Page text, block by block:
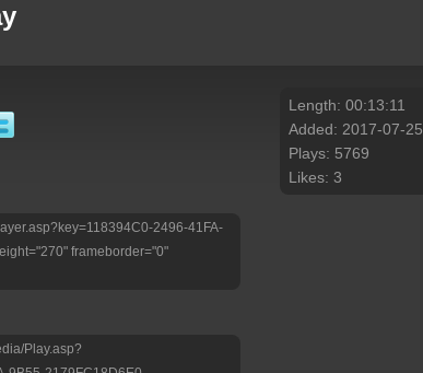
2496-41FA-
frameborder="0"
Play.asp?
Length: 00:13:11
Added: 2017-07-25
Plays: 5769
Likes: 3